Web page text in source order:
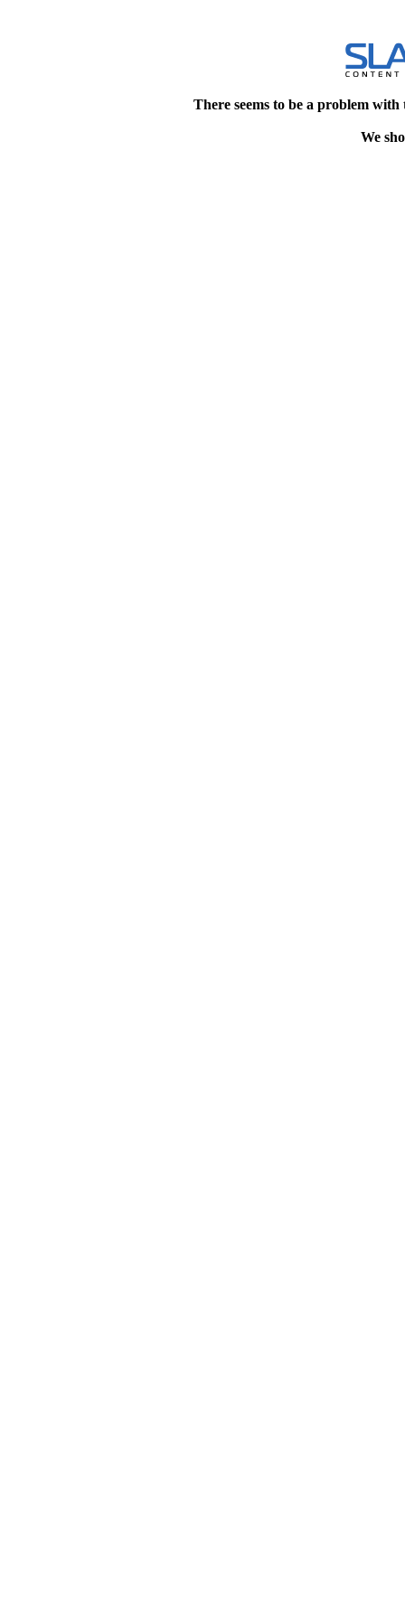
There seems to be a problem
We